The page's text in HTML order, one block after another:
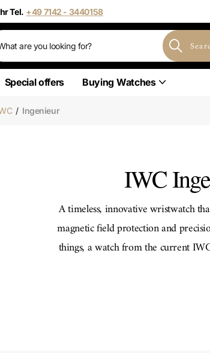
Tel. +49 7142 - 3440158
Special offers Buying Watches
/ Ingenieur
IWC
A timeless, innovative wristwatch
magnetic field protection and
things, a watch from the current
has a date display and is water
IW378510. This fantastic luxury
and a fantastic silver dial.